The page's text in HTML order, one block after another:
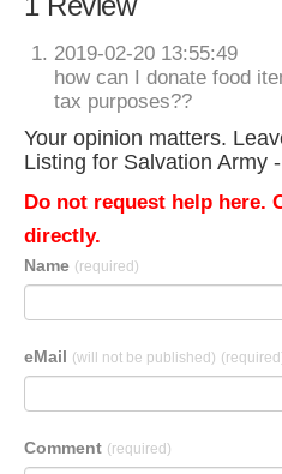
2019-02-20 13:55:49
how can I donate food
tax purposes??
Your opinion matters.
Listing for Salvation Army
Do not request help here.
directly.
Name (required)
eMail (will not be published)
Comment (required)